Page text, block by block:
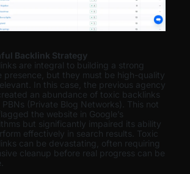
Backlink Strategy
are integral to building a strong
presence, but they must be high-quality
In this case, the previous agency
an abundance of toxic backlinks
PBNs (Private Blog Networks). This not
the website in Google’s
but significantly impaired its ability
effectively in search results. Toxic
can be devastating, often requiring
cleanup before real progress can be